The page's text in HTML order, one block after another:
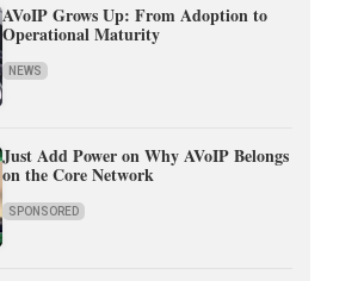
AVoIP Grows Up: From Adoption to
Operational Maturity
NEWS
Just Add Power on Why AVoIP Belongs
on the Core Network
SPONSORED